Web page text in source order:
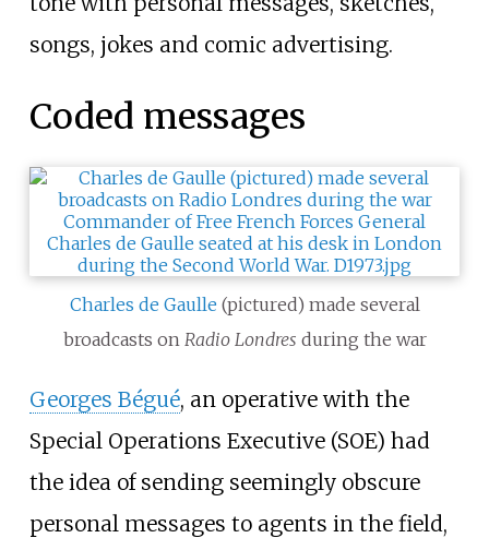
songs, jokes and comic advertising.
Coded messages
Charles de Gaulle (pictured) made several
broadcasts on Radio Londres during the war
Georges Bégué, an operative with the
Special Operations Executive (SOE) had
the idea of sending seemingly obscure
personal messages to agents in the field,